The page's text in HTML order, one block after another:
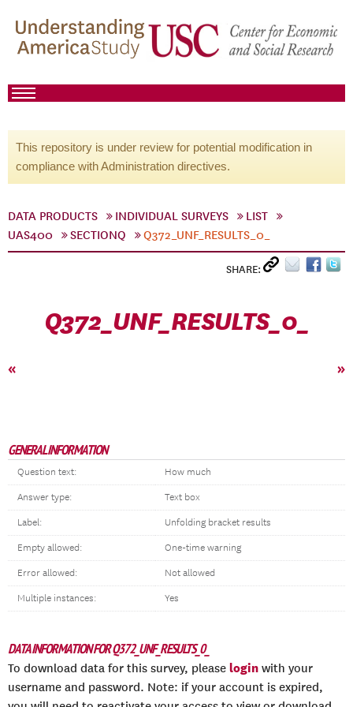
This repository is under review for potential modification in
compliance with Administration directives.
DATA PRODUCTS INDIVIDUAL SURVEYS
LIST
UAS400
SECTIONQ Q372_UNF_RESULTS_0_
SHARE:
Q372_UNF_RESULTS_0_
« »
GENERAL INFORMATION
Question text: How much
Answer type: Text box
Label: Unfolding bracket results
Empty allowed: One-time warning
Error allowed: Not allowed
Multiple instances: Yes
DATA INFORMATION FOR Q372_UNF_RESULTS_0_
To download data for this survey, please login with your
username and password. Note: if your account is expired,